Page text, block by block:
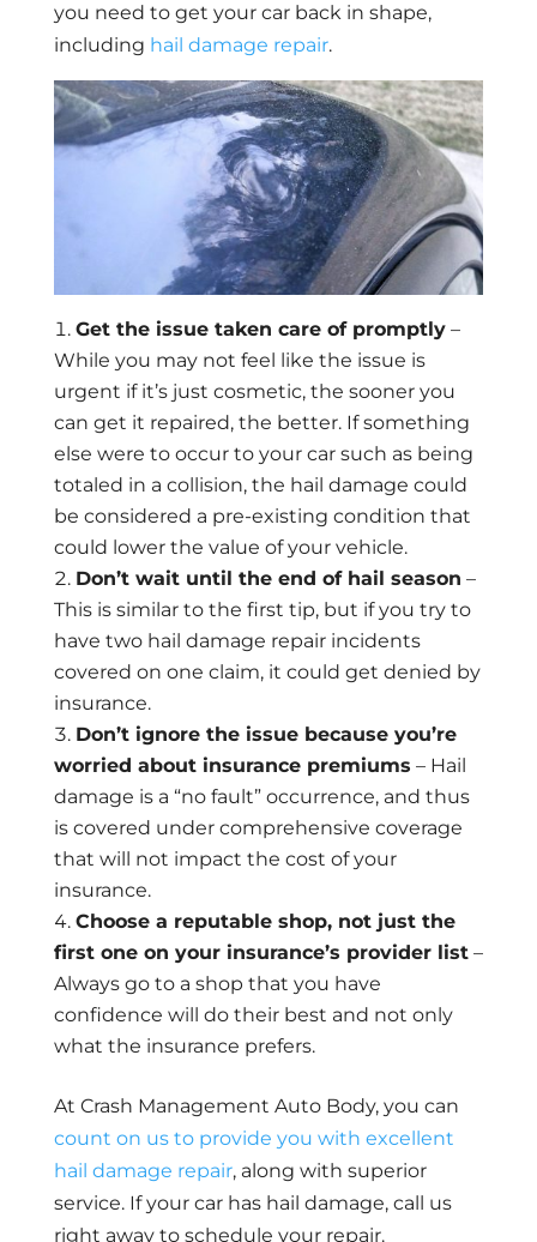
you need to get your car back in shape,
including hail damage repair.
Get the issue taken care of promptly–
While you may not feel like the issue is
urgent if it’s just cosmetic, the sooner you
can get it repaired, the better. If something
else were to occur to your car such as being
totaled in a collision, the hail damage could
be considered a pre-existing condition that
could lower the value of your vehicle.
Don’t wait until the end of hail season –
This is similar to the first tip, but if you try to
have two hail damage repair incidents
covered on one claim, it could get denied by
insurance.
Don’t ignore the issue because you’re
worried about insurance premiums – Hail
damage is a “no fault” occurrence, and thus
is covered under comprehensive coverage
that will not impact the cost of your
insurance.
Choose a reputable shop, not just the
first one on your insurance’s provider list–
Always go to a shop that you have
confidence will do their best and not only
what the insurance prefers.
At Crash Management Auto Body, you can
count on us to provide you with excellent
hail damage repair, along with superior
service. If your car has hail damage, call us
right away to schedule your repair.